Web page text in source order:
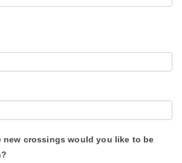
new crossings would you like to be